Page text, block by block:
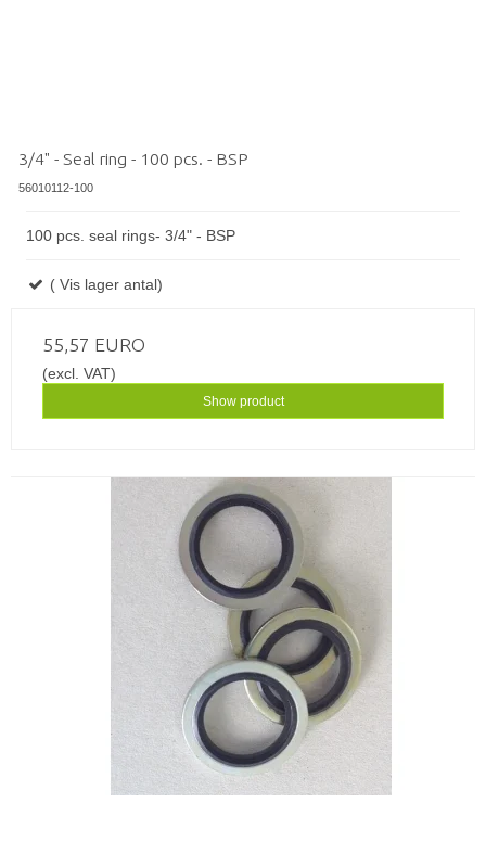
3/4" - Seal ring - 100 pcs. - BSP
56010112-100
100 pcs. seal rings- 3/4" - BSP
( Vis lager antal)
55,57 EURO
(excl. VAT)
Show product